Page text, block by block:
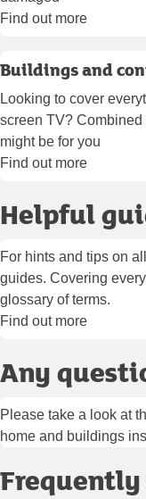
Find out more
Buildings and
Looking to cover
screen TV?
might be for you
Find out more
Helpful
For hints and tips on
guides. Covering
glossary of terms.
Find out more
Any
Please take a look at
home and buildings